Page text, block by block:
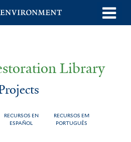
Skip
to
Library
RECURSOS EN
ESPAÑOL
RECURSOS EM
PORTUGUÊS